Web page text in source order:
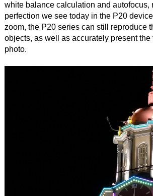
white balance calculation and autofocus,
perfection we see today in the P20
zoom, the P20 series can still reproduce
objects, as well as accurately present the
photo.